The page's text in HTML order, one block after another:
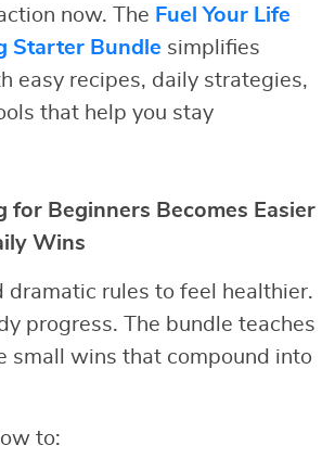
now. The Fuel Your Life
Starter Bundle simplifies
easy recipes, daily strategies,
that help you stay
for Beginners Becomes Easier
Wins
dramatic rules to feel healthier.
progress. The bundle teaches
small wins that compound into
to: